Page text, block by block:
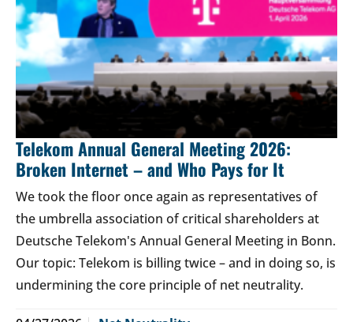
Telekom Annual General Meeting 2026:
Broken Internet – and Who Pays for It
We took the floor once again as representatives of
the umbrella association of critical shareholders at
Deutsche Telekom's Annual General Meeting in Bonn.
Our topic: Telekom is billing twice – and in doing so, is
undermining the core principle of net neutrality.